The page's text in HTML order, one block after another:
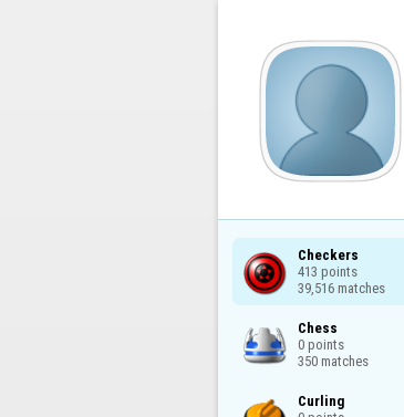
Checkers
413 points
39,516 matches
Chess
0 points
350 matches
Curling